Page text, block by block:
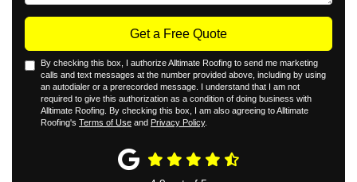
Get a Free Quote
By checking this box, I authorize Alltimate Roofing to send me marketing
calls and text messages at the number provided above, including by using
an autodialer or a prerecorded message. I understand that I am not
required to give this authorization as a condition of doing business with
Alltimate Roofing. By checking this box, I am also agreeing to Alltimate
Roofing's Terms of Use and Privacy Policy.